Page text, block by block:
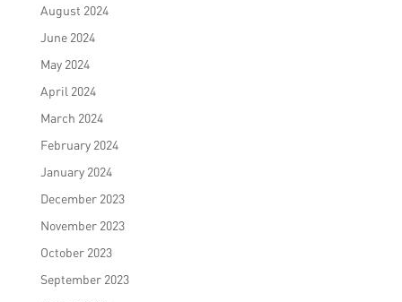
August 2024
June 2024
May 2024
April 2024
March 2024
February 2024
January 2024
December 2023
November 2023
October 2023
September 2023